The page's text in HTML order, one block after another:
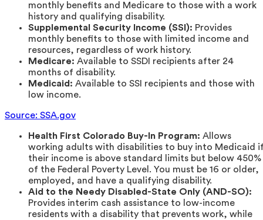
monthly benefits and Medicare to those with a work
history and qualifying disability.
Supplemental Security Income (SSI): Provides
monthly benefits to those with limited income and
resources, regardless of work history.
Medicare: Available to SSDI recipients after 24
months of disability.
Medicaid: Available to SSI recipients and those with
low income.
Source: SSA.gov
Health First Colorado Buy-In Program: Allows
working adults with disabilities to buy into Medicaid
their income is above standard limits but below 450%
of the Federal Poverty Level. You must be 16 or older,
employed, and have a qualifying disability.
Aid to the Needy Disabled-State Only (AND-SO):
Provides interim cash assistance to low-income
residents with a disability that prevents work, while